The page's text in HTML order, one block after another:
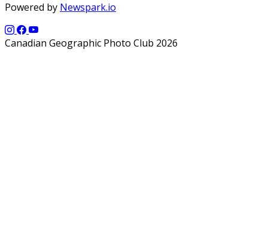
Powered by Newspark.io
Canadian Geographic Photo Club 2026